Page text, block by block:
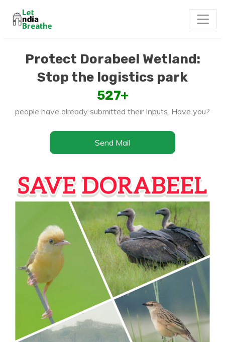
Protect Dorabeel Wetland:
Stop the logistics park
527+
people have already submitted their Inputs. Have you?
Send Mail